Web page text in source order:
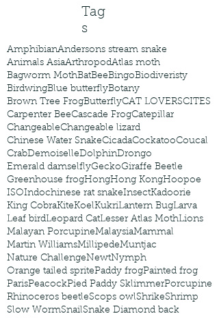
Tag
s
AmphibianAndersons stream snake
Animals AsiaArthropodAtlas moth
Bagworm MothBatBeeBingoBiodiveristy
BirdwingBlue butterflyBotany
Brown Tree FrogButterflyCAT LOVERSCITES
Carpenter BeeCascade FrogCatepillar
ChangeableChangeable lizard
Chinese Water SnakeCicadaCockatooCoucal
CrabDemoiselleDolphinDrongo
Emerald damselflyGeckoGiraffe Beetle
Greenhouse frogHongHong KongHoopoe
ISOIndochinese rat snakeInsectKadoorie
King CobraKiteKoelKukriLantern BugLarva
Leaf birdLeopard CatLesser Atlas MothLions
Malayan PorcupineMalaysiaMammal
Martin WilliamsMillipedeMuntjac
Nature ChallengeNewtNymph
Orange tailed spritePaddy frogPainted frog
ParisPeacockPied Paddy SklimmerPorcupine
Rhinoceros beetleScops owlShrikeShrimp
Slow WormSnailSnake Diamond back